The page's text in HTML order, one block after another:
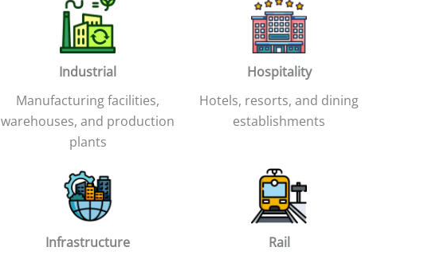
Industrial
Manufacturing facilities,
warehouses, and production
plants
Hospitality
Hotels, resorts, and dining
establishments
Infrastructure
Rail